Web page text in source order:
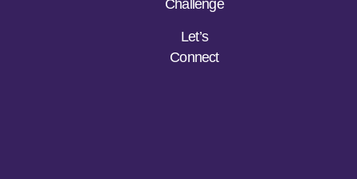
Challenge
Let’s
Connect